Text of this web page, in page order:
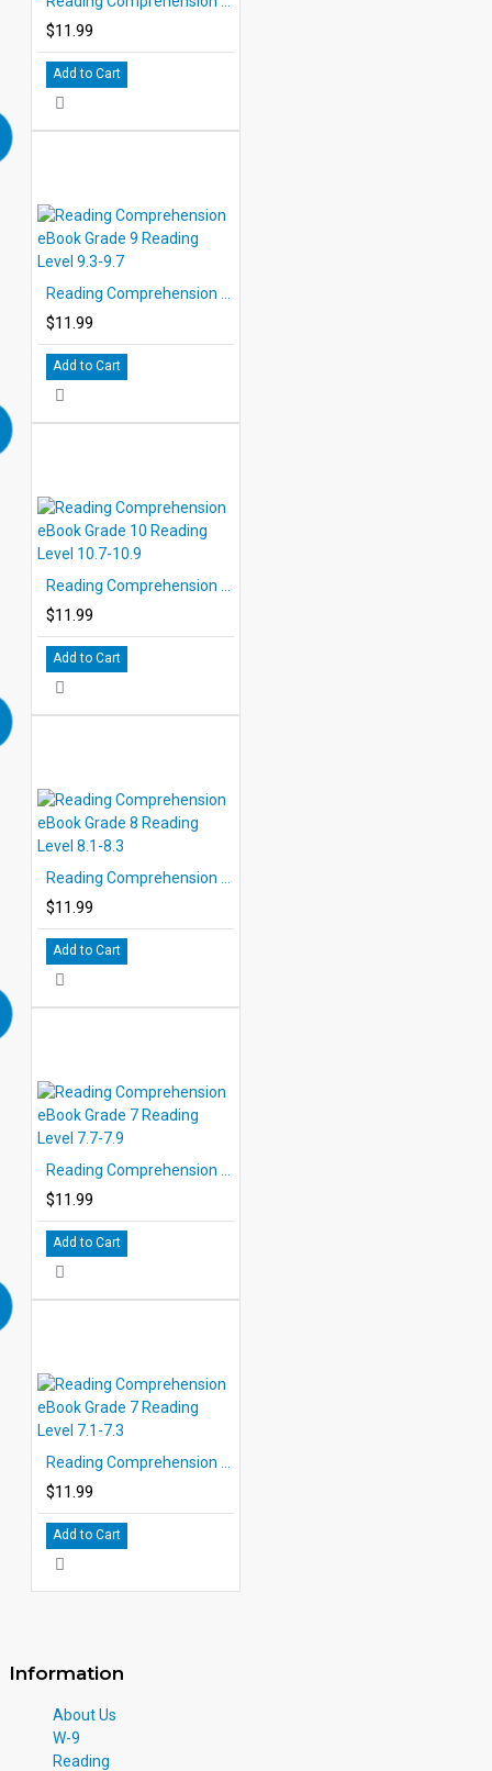
$11.99
Add to Cart
$11.99
Add to Cart
$11.99
Add to Cart
$11.99
Add to Cart
$11.99
Add to Cart
$11.99
Add to Cart
Information
About Us
W-9
Reading